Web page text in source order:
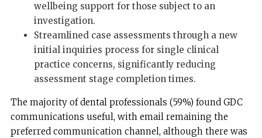
wellbeing support for those subject to an
investigation.
Streamlined case assessments through a new
initial inquiries process for single clinical
practice concerns, significantly reducing
assessment stage completion times.
The majority of dental professionals (59%) found GDC
communications useful, with email remaining the
preferred communication channel, although there was